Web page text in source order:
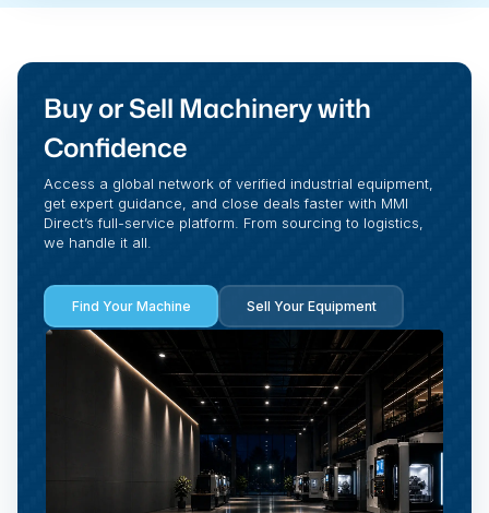
Buy or Sell Machinery with
Confidence
Access a global network of verified industrial equipment,
get expert guidance, and close deals faster with MMI
Direct’s full-service platform. From sourcing to logistics,
we handle it all.
Find Your Machine Sell Your Equipment